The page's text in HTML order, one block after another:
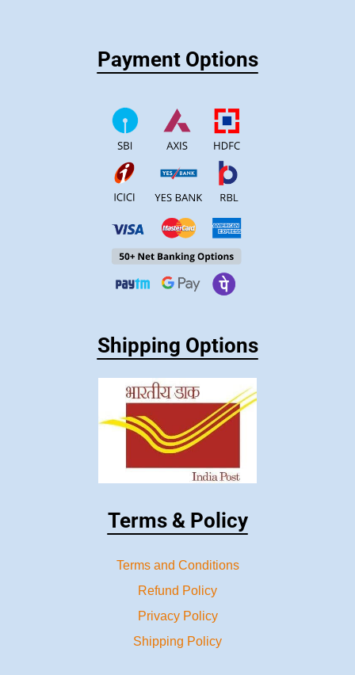
Payment Options
Shipping Options
Terms & Policy
Terms and Conditions
Refund Policy
Privacy Policy
Shipping Policy